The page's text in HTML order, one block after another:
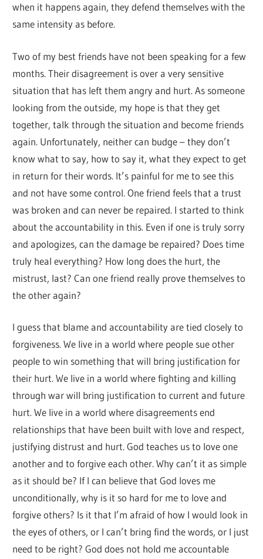
when it happens again, they defend themselves with the
same intensity as before.
Two of my best friends have not been speaking for a few
months. Their disagreement is over a very sensitive
situation that has left them angry and hurt. As someone
looking from the outside, my hope is that they get
together, talk through the situation and become friends
again. Unfortunately, neither can budge – they don’t
know what to say, how to say it, what they expect to get
in return for their words. It’s painful for me to see this
and not have some control. One friend feels that a trust
was broken and can never be repaired. I started to think
about the accountability in this. Even if one is truly sorry
and apologizes, can the damage be repaired? Does time
truly heal everything? How long does the hurt, the
mistrust, last? Can one friend really prove themselves to
the other again?
I guess that blame and accountability are tied closely to
forgiveness. We live in a world where people sue other
people to win something that will bring justification for
their hurt. We live in a world where fighting and killing
through war will bring justification to current and future
hurt. We live in a world where disagreements end
relationships that have been built with love and respect,
justifying distrust and hurt. God teaches us to love one
another and to forgive each other. Why can’t it as simple
as it should be? If I can believe that God loves me
unconditionally, why is it so hard for me to love and
forgive others? Is it that I’m afraid of how I would look in
the eyes of others, or I can’t bring find the words, or I just
need to be right? God does not hold me accountable